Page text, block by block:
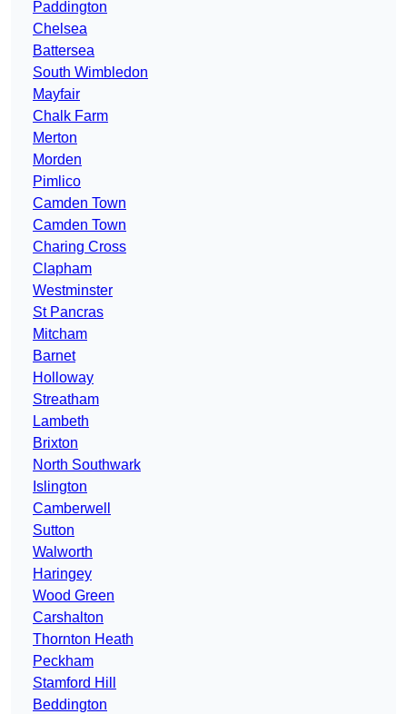
Paddington
Chelsea
Battersea
South Wimbledon
Mayfair
Chalk Farm
Merton
Morden
Pimlico
Camden Town
Camden Town
Charing Cross
Clapham
Westminster
St Pancras
Mitcham
Barnet
Holloway
Streatham
Lambeth
Brixton
North Southwark
Islington
Camberwell
Sutton
Walworth
Haringey
Wood Green
Carshalton
Thornton Heath
Peckham
Stamford Hill
Beddington